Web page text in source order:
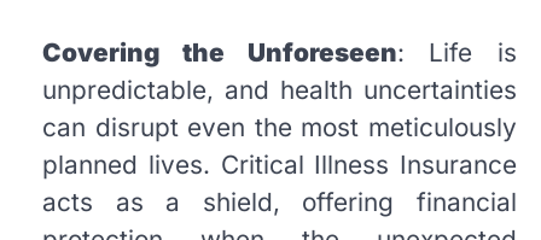
Covering the Unforeseen: Life is
unpredictable, and health uncertainties
can disrupt even the most meticulously
planned lives. Critical Illness Insurance
acts as a shield, offering financial